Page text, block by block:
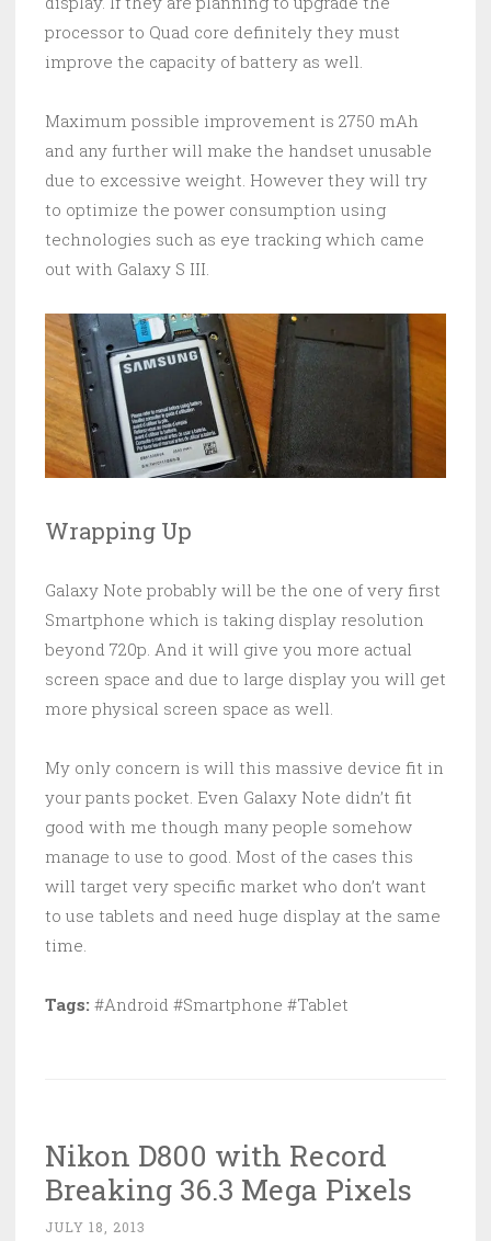
processor to Quad core definitely they must
improve the capacity of battery as well.
Maximum possible improvement is 2750 mAh
and any further will make the handset unusable
due to excessive weight. However they will try
to optimize the power consumption using
technologies such as eye tracking which came
out with Galaxy S III.
Wrapping Up
Galaxy Note probably will be the one of very first
Smartphone which is taking display resolution
beyond 720p. And it will give you more actual
screen space and due to large display you will get
more physical screen space as well.
My only concern is will this massive device fit in
your pants pocket. Even Galaxy Note didn’t fit
good with me though many people somehow
manage to use to good. Most of the cases this
will target very specific market who don’t want
to use tablets and need huge display at the same
time.
Tags: #Android #Smartphone #Tablet
Nikon D800 with Record
Breaking 36.3 Mega Pixels
JULY 18, 2013